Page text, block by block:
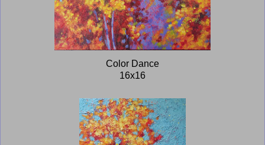
Color Dance
16x16